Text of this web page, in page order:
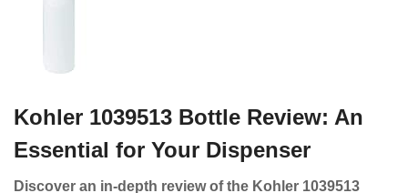
Kohler 1039513 Bottle Review: An
Essential for Your Dispenser
Discover an in-depth review of the Kohler 1039513